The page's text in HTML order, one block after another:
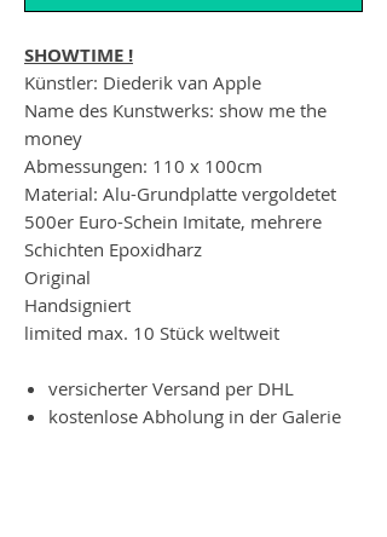
SHOWTIME !
Künstler: Diederik van Apple
Name des Kunstwerks: show me the
money
Abmessungen: 110 x 100cm
Material: Alu-Grundplatte vergoldetet
500er Euro-Schein Imitate, mehrere
Schichten Epoxidharz
Original
Handsigniert
limited max. 10 Stück weltweit
versicherter Versand per DHL
kostenlose Abholung in der Galerie